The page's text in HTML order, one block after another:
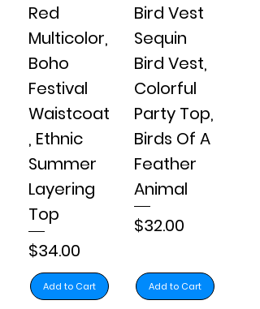
Red
Multicolor,
Boho
Festival
Waistcoat
, Ethnic
Summer
Layering
Top
Price
$34.00
Add to Cart
Bird Vest
Sequin
Bird Vest,
Colorful
Party Top,
Birds Of A
Feather
Animal
Price
$32.00
Add to Cart